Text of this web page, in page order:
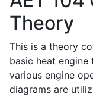
Theory
This is a theory
basic heat
various engine
diagrams are